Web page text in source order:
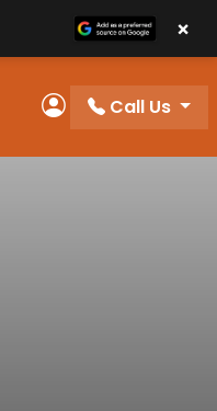
My Account
Call Us
×